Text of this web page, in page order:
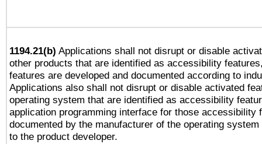
1194.21(b) Applications shall not disrupt or disable
other products that are identified as accessibility
features are developed and documented according to
Applications also shall not disrupt or disable activated
operating system that are identified as accessibility
application programming interface for those accessibility
documented by the manufacturer of the operating
to the product developer.